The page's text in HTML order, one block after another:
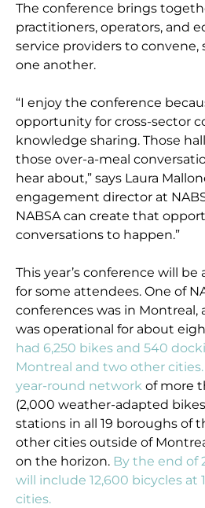
The conference brings
practitioners, operators, and
service providers to convene,
one another.
“I enjoy the conference
opportunity for cross-sector
knowledge sharing. Those
those over-a-meal
hear about,” says Laura
engagement director at
NABSA can create that
conversations to happen.”
This year’s conference will
for some attendees. One of
conferences was in Montreal,
was operational for about
had 6,250 bikes and 540
Montreal and two other cities.
year-round network of more
(2,000 weather-adapted
stations in all 19 boroughs of
other cities outside of
on the horizon. By the end of
will include 12,600 bicycles at
cities.